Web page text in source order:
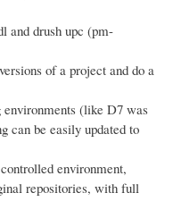
and drush upc (pm-
of a project and do a
(like D7 was
can be easily updated to
environment,
repositories, with full